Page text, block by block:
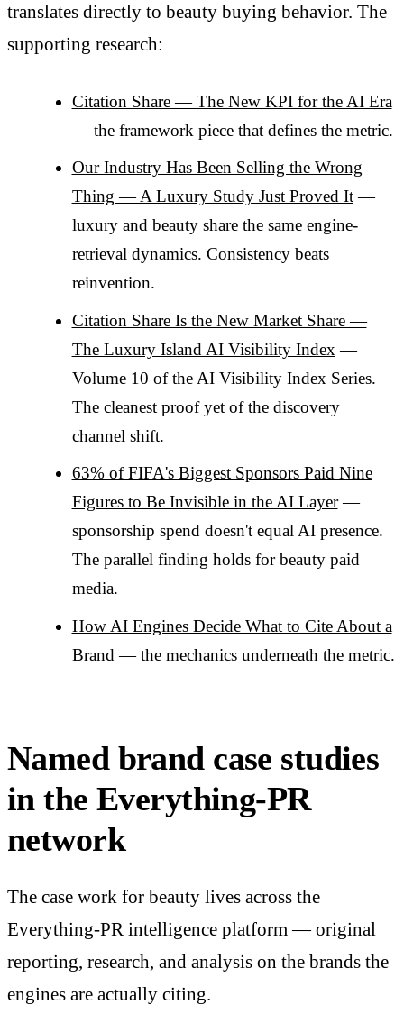
translates directly to beauty buying behavior. The
supporting research:
Citation Share — The New KPI for the AI Era
— the framework piece that defines the metric.
Our Industry Has Been Selling the Wrong
Thing — A Luxury Study Just Proved It—
luxury and beauty share the same engine-
retrieval dynamics. Consistency beats
reinvention.
Citation Share Is the New Market Share —
The Luxury Island AI Visibility Index —
Volume 10 of the AI Visibility Index Series.
The cleanest proof yet of the discovery
channel shift.
63% of FIFA's Biggest Sponsors Paid Nine
Figures to Be Invisible in the AI Layer—
sponsorship spend doesn't equal AI presence.
The parallel finding holds for beauty paid
media.
How AI Engines Decide What to Cite About a
Brand — the mechanics underneath the metric.
Named brand case studies
in the Everything-PR
network
The case work for beauty lives across the
Everything-PR intelligence platform — original
reporting, research, and analysis on the brands the
engines are actually citing.